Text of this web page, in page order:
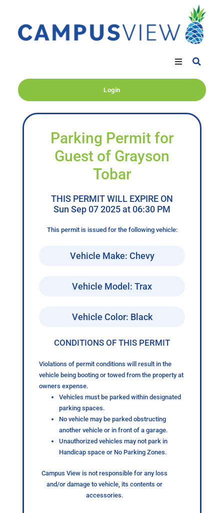
Login
Parking Permit for
Guest of Grayson
Tobar
THIS PERMIT WILL EXPIRE ON
Sun Sep 07 2025 at 06:30 PM
This permit is issued for the following vehicle:
Vehicle Make: Chevy
Vehicle Model: Trax
Vehicle Color: Black
CONDITIONS OF THIS PERMIT
Violations of permit conditions will result in the
vehicle being booting or towed from the property at
owners expense.
Vehicles must be parked within designated
parking spaces.
No vehicle may be parked obstructing
another vehicle or in front of a garage.
Unauthorized vehicles may not park in
Handicap space or No Parking Zones.
Campus View is not responsible for any loss
and/or damage to vehicle, its contents or
accessories.